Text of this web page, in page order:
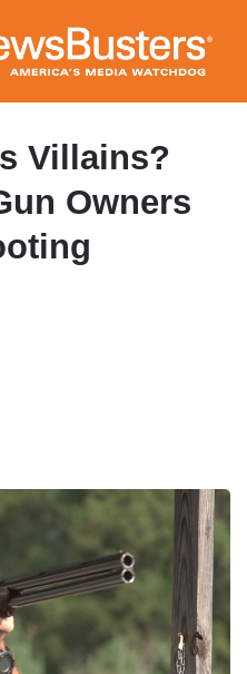
main
Villains?
Owners